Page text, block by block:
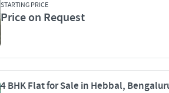
STARTING PRICE
Price on Request
4 BHK Flat for Sale in Hebbal,